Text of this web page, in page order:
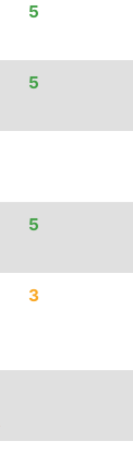
5
5
5
3